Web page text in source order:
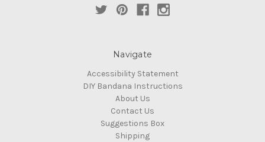
Navigate
Accessibility Statement
DIY Bandana Instructions
About Us
Contact Us
Suggestions Box
Shipping